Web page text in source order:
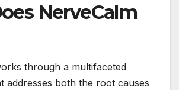
NerveCalm
through a multifaceted
addresses both the root causes